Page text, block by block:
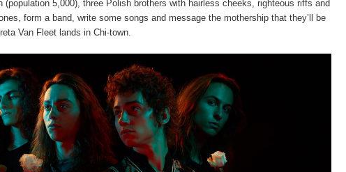
(population 5,000), three Polish brothers with hairless cheeks, righteous riffs and
form a band, write some songs and message the mothership that they’ll be
Van Fleet lands in Chi-town.